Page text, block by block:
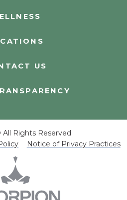
US
All Rights Reserved
Notice of Privacy Practices